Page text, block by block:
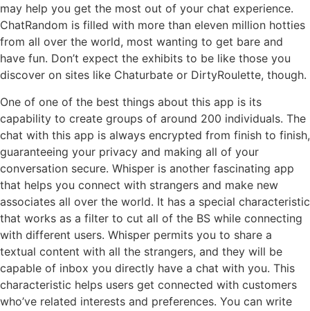
may help you get the most out of your chat experience.
ChatRandom is filled with more than eleven million hotties
from all over the world, most wanting to get bare and
have fun. Don’t expect the exhibits to be like those you
discover on sites like Chaturbate or DirtyRoulette, though.
One of one of the best things about this app is its
capability to create groups of around 200 individuals. The
chat with this app is always encrypted from finish to finish,
guaranteeing your privacy and making all of your
conversation secure. Whisper is another fascinating app
that helps you connect with strangers and make new
associates all over the world. It has a special characteristic
that works as a filter to cut all of the BS while connecting
with different users. Whisper permits you to share a
textual content with all the strangers, and they will be
capable of inbox you directly have a chat with you. This
characteristic helps users get connected with customers
who’ve related interests and preferences. You can write